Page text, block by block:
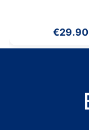
€29.90